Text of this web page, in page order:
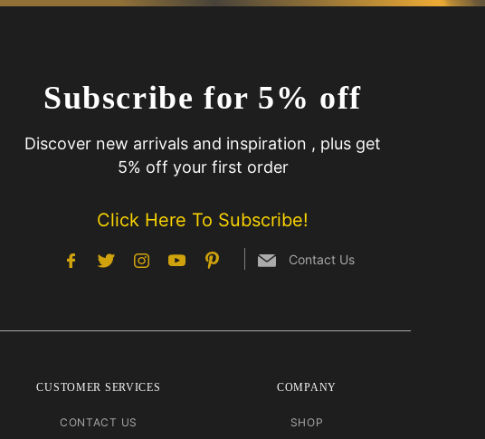
Subscribe for 5% off
Discover new arrivals and inspiration , plus get
5% off your first order
Click Here To Subscribe!
Contact Us
CUSTOMER SERVICES
CONTACT US
COMPANY
SHOP